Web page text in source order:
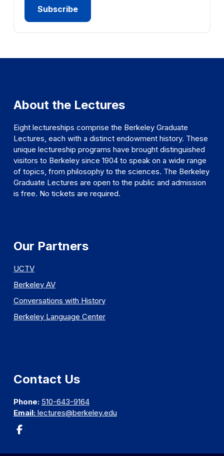
About the Lectures
Eight lectureships comprise the Berkeley Graduate
Lectures, each with a distinct endowment history. These
unique lectureship programs have brought distinguished
visitors to Berkeley since 1904 to speak on a wide range
of topics, from philosophy to the sciences. The Berkeley
Graduate Lectures are open to the public and admission
is free. No tickets are required.
Our Partners
UCTV
Berkeley AV
Conversations with History
Berkeley Language Center
Contact Us
Phone: 510-643-9164
Email: lectures@berkeley.edu